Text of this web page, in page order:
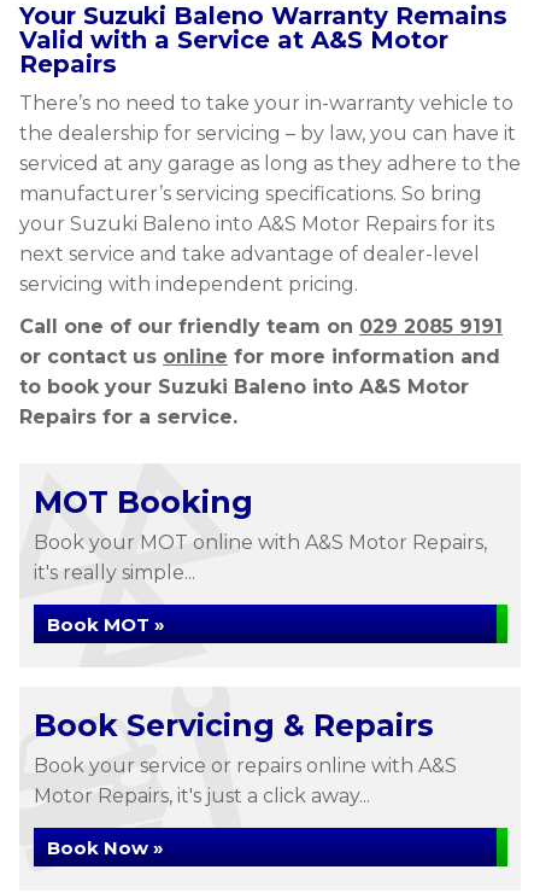
Your Suzuki Baleno Warranty Remains
Valid with a Service at A&S Motor
Repairs
There’s no need to take your in-warranty vehicle to
the dealership for servicing – by law, you can have it
serviced at any garage as long as they adhere to the
manufacturer’s servicing specifications. So bring
your Suzuki Baleno into A&S Motor Repairs for its
next service and take advantage of dealer-level
servicing with independent pricing.
Call one of our friendly team on 029 2085 9191
or contact us online for more information and
to book your Suzuki Baleno into A&S Motor
Repairs for a service.
MOT Booking
Book your MOT online with A&S Motor Repairs,
it's really simple...
Book MOT »
Book Servicing & Repairs
Book your service or repairs online with A&S
Motor Repairs, it's just a click away...
Book Now »